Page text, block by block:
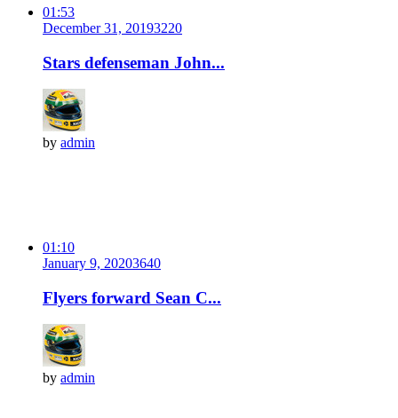
01:53
December 31, 20193220
Stars defenseman John...
by admin
01:10
January 9, 20203640
Flyers forward Sean C...
by admin